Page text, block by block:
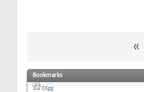
«
Bookmarks
Digg